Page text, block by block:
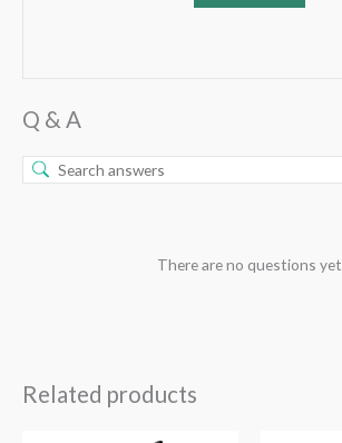
Q & A
There are no questions yet
Related products